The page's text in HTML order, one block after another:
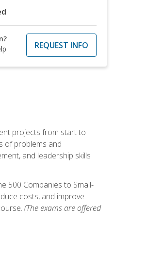
REQUEST INFO
projects from start to
of problems and
and leadership skills
500 Companies to Small-
costs, and improve
(The exams are offered